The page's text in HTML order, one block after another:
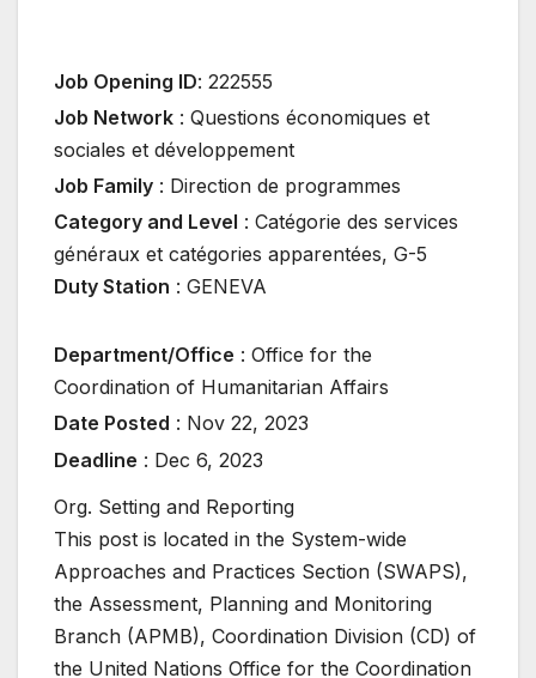
Job Opening ID: 222555
Job Network : Questions économiques et
sociales et développement
Job Family : Direction de programmes
Category and Level : Catégorie des services
généraux et catégories apparentées, G-5
Duty Station : GENEVA
Department/Office : Office for the
Coordination of Humanitarian Affairs
Date Posted : Nov 22, 2023
Deadline : Dec 6, 2023
Org. Setting and Reporting
This post is located in the System-wide
Approaches and Practices Section (SWAPS),
the Assessment, Planning and Monitoring
Branch (APMB), Coordination Division (CD) of
the United Nations Office for the Coordination